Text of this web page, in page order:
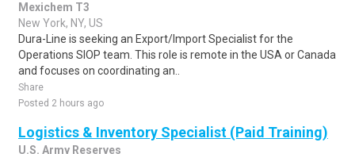
Mexichem T3
New York, NY, US
Dura-Line is seeking an Export/Import Specialist for the
Operations SIOP team. This role is remote in the USA or Canada
and focuses on coordinating an..
Share
Posted 2 hours ago
Logistics & Inventory Specialist (Paid Training)
U.S. Army Reserves